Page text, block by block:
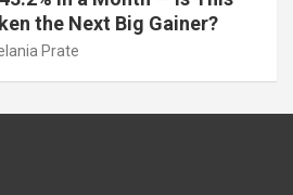
the Next Big Gainer?
Prate